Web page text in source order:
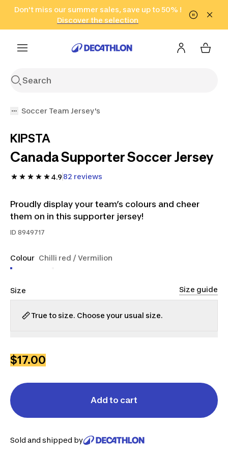
Go to search Go to content Go to footer
Don't miss our summer sales, save up to 50% !
Discover the selection
in only 2 hours!
(Select Areas)
Click here
Soccer Team Jersey's
KIPSTA
Canada Supporter Soccer Jersey
4.9 82 reviews
Proudly display your team’s colours and cheer
them on in this supporter jersey!
ID 8949717
Colour Chilli red / Vermilion
Size Size guide
True to size. Choose your usual size.
$17.00
Add to cart
Sold and shipped by